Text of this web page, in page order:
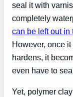
seal it with
completely
can be left out in
However, once
hardens, it
even have to
Yet, polymer